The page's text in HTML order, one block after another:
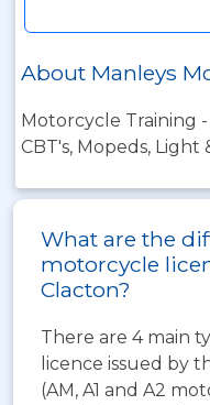
About Manleys
Motorcycle Training
CBT's, Mopeds, Light
What are the
motorcycle
Clacton?
There are 4 main
licence issued by
(AM, A1 and A2